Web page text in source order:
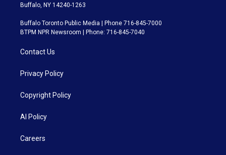
Buffalo, NY 14240-1263
Buffalo Toronto Public Media | Phone 716-845-7000
BTPM NPR Newsroom | Phone: 716-845-7040
Contact Us
Privacy Policy
Copyright Policy
AI Policy
Careers